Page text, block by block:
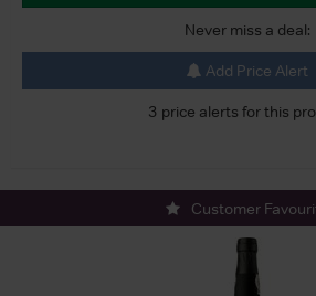
Never miss a deal:
Add Price Alert
3 price alerts for this
Customer